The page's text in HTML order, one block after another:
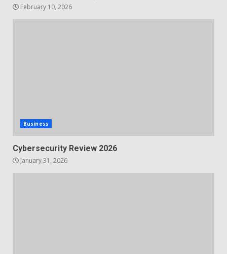
February 10, 2026
Business
Cybersecurity Review 2026
January 31, 2026